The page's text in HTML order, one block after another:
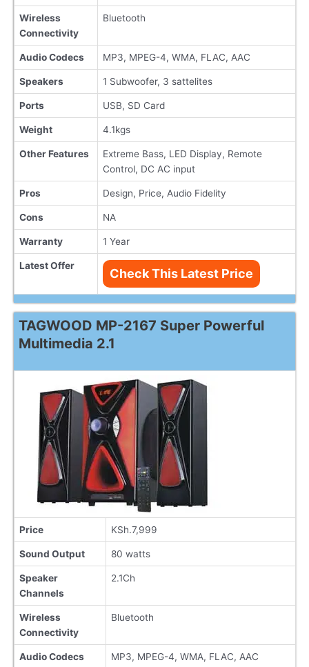
Wireless
Connectivity
Bluetooth
Audio Codecs MP3, MPEG-4, WMA, FLAC, AAC
Speakers 1 Subwoofer, 3 sattelites
Ports USB, SD Card
Weight 4.1kgs
Other Features
Extreme Bass, LED Display, Remote
Control, DC AC input
Pros Design, Price, Audio Fidelity
Cons NA
Warranty 1 Year
Latest Offer
Check This Latest Price
TAGWOOD MP-2167 Super Powerful
Multimedia 2.1
Price KSh.7,999
Sound Output 80 watts
Speaker
Channels
2.1Ch
Wireless
Connectivity
Bluetooth
Audio Codecs MP3, MPEG-4, WMA, FLAC, AAC